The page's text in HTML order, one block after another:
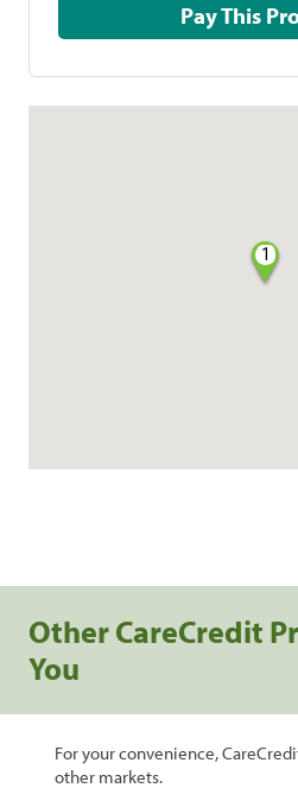
Pay
1
Other CareCredit
You
For your convenience,
other markets.